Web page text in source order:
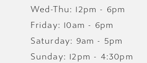
Wed-Thu: 12pm - 6pm
Friday: 10am - 6pm
Saturday: 9am - 5pm
Sunday: 12pm - 4:30pm